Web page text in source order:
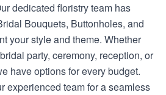
dedicated floristry team has
Bouquets, Buttonholes, and
your style and theme. Whether
party, ceremony, reception, or
have options for every budget.
experienced team for a seamless